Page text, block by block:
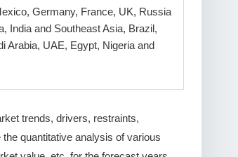
Germany, France, UK, Russia
India and Southeast Asia, Brazil,
Arabia, UAE, Egypt, Nigeria and
trends, drivers, restraints,
quantitative analysis of various